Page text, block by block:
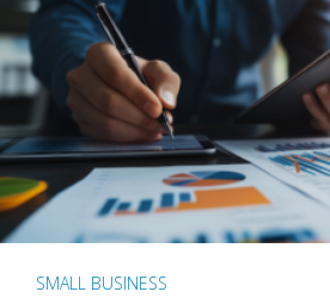
SMALL BUSINESS